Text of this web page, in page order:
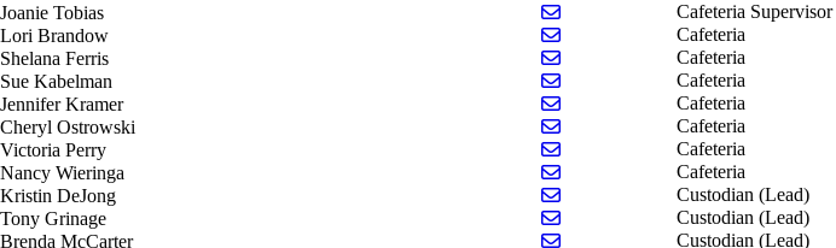
Joanie Tobias Send email to Joanie Tobias
Cafeteria Supervisor
Lori Brandow
Send email to Lori Brandow
Cafeteria
Shelana Ferris
Send email to Shelana Ferris
Cafeteria
Sue Kabelman
Send email to Sue Kabelman
Cafeteria
Jennifer Kramer
Send email to Jennifer Kramer
Cafeteria
Cheryl Ostrowski
Send email to Cheryl Ostrowski
Cafeteria
Victoria Perry
Send email to Victoria Perry
Cafeteria
Nancy Wieringa
Send email to Nancy Wieringa
Cafeteria
Kristin DeJong
Send email to Kristin DeJong
Custodian (Lead)
Tony Grinage
Send email to Tony Grinage
Custodian (Lead)
Brenda McCarter
Send email to Brenda McCarter
Custodian (Lead)